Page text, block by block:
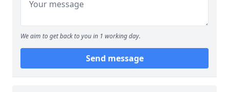
We aim to get back to you in 1 working day.
Send message